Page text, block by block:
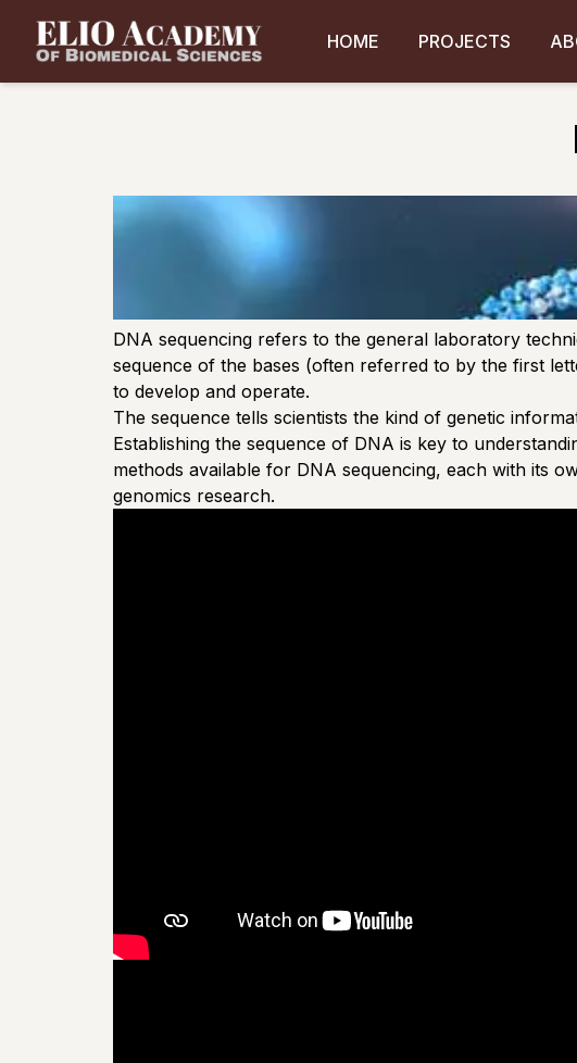
HOME PROJECTS
DNA sequencing refers to the general laboratory
sequence of the bases (often referred to by the first
to develop and operate.
The sequence tells scientists the kind of genetic
Establishing the sequence of DNA is key to
methods available for DNA sequencing, each with its
genomics research.